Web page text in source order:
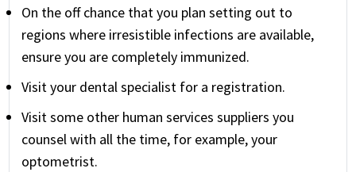
On the off chance that you plan setting out to
regions where irresistible infections are available,
ensure you are completely immunized.
Visit your dental specialist for a registration.
Visit some other human services suppliers you
counsel with all the time, for example, your
optometrist.